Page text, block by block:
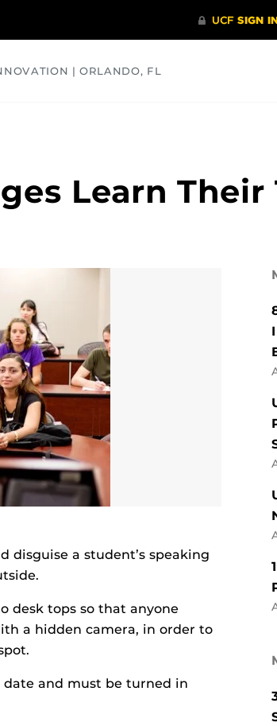
| ORLANDO, FL
Learn
disguise a student’s speaking
desk tops so that anyone
a hidden camera, in order to
and must be turned in